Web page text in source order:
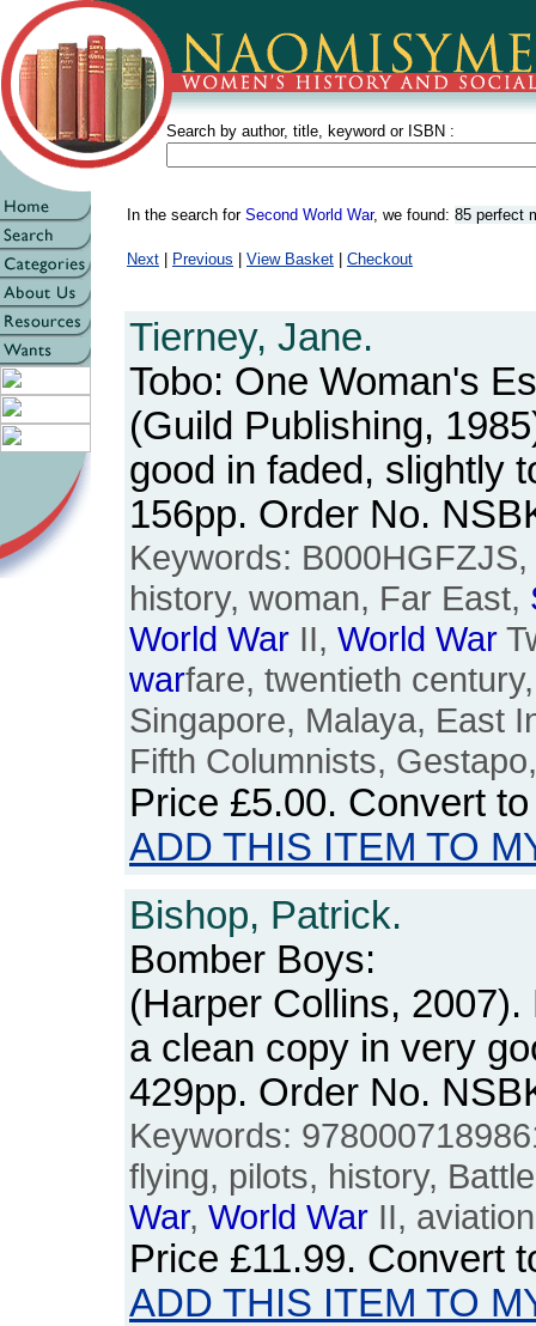
Search by author, title, keyword or ISBN :
In the search for Second World War, we found: 85 perfect
Next Previous View Basket Checkout
Tierney, Jane.
Tobo: One Woman's
(Guild Publishing,
good in faded, slightly
156pp. Order No.
Keywords:
history, woman, Far East,
World War II, World War
warfare, twentieth
Singapore, Malaya, East
Fifth Columnists,
Price £5.00. Convert
ADD THIS ITEM TO
Bishop, Patrick.
Bomber Boys:
(Harper Collins,
a clean copy in very
429pp. Order No.
Keywords:
flying, pilots, history,
War, World War II, aviation
Price £11.99. Convert
ADD THIS ITEM TO